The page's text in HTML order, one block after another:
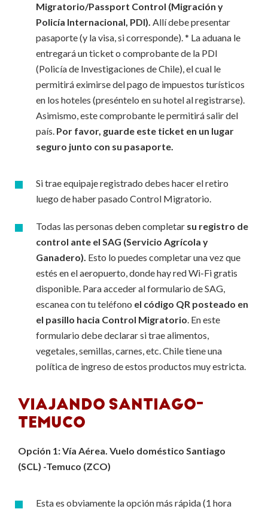
Migratorio/Passport Control (Migración y
Policía Internacional, PDI). Allí debe presentar
pasaporte (y la visa, si corresponde). * La aduana le
entregará un ticket o comprobante de la PDI
(Policía de Investigaciones de Chile), el cual le
permitirá eximirse del pago de impuestos turísticos
en los hoteles (preséntelo en su hotel al registrarse).
Asimismo, este comprobante le permitirá salir del
país. Por favor, guarde este ticket en un lugar
seguro junto con su pasaporte.
Si trae equipaje registrado debes hacer el retiro
luego de haber pasado Control Migratorio.
Todas las personas deben completar su registro de
control ante el SAG (Servicio Agrícola y
Ganadero). Esto lo puedes completar una vez que
estés en el aeropuerto, donde hay red Wi-Fi gratis
disponible. Para acceder al formulario de SAG,
escanea con tu teléfono el código QR posteado en
el pasillo hacia Control Migratorio. En este
formulario debe declarar si trae alimentos,
vegetales, semillas, carnes, etc. Chile tiene una
política de ingreso de estos productos muy estricta.
VIAJANDO SANTIAGO-
TEMUCO
Opción 1: Vía Aérea. Vuelo doméstico Santiago
(SCL) -Temuco (ZCO)
Esta es obviamente la opción más rápida (1 hora